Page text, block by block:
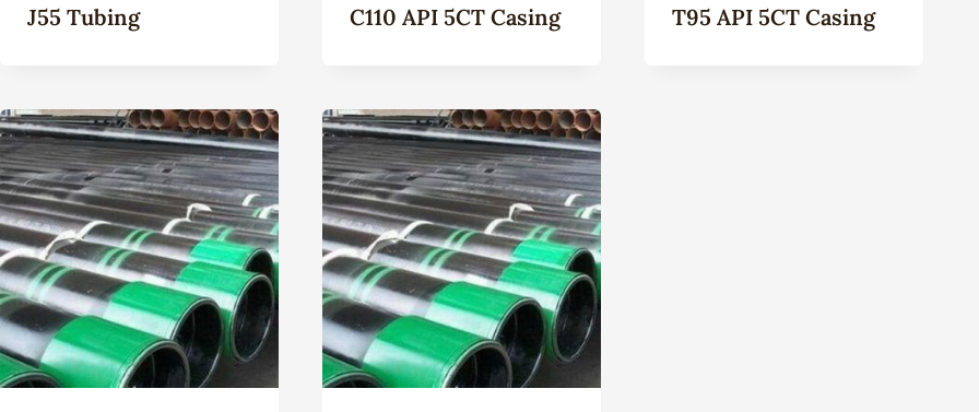
J55 Tubing C110 API 5CT Casing T95 API 5CT Casing